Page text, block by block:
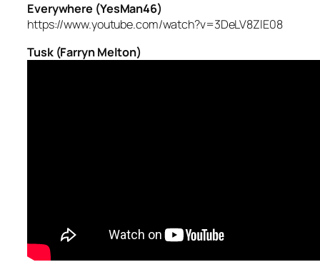
Everywhere (YesMan46)
https://www.youtube.com/watch?v=3DeLV8ZlE08
Tusk (Farryn Melton)